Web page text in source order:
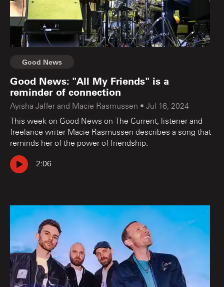
Good News
Good News: "All My Friends" is a
reminder of connection
Ayisha Jaffer and Macie Rasmussen • Jul 16, 2024
This week on Good News on The Current, listener and
freelance writer Macie Rasmussen describes a song that
reminds her of the power of friendship.
2:06